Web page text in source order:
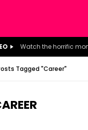
Tagged "Career"